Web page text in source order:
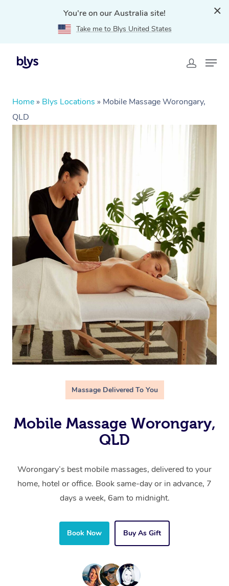
You're on our Australia site!
Take me to Blys United States
Home » Blys Locations » Mobile Massage Worongary,
QLD
Massage Delivered To You
Mobile Massage Worongary,
QLD
Worongary’s best mobile massages, delivered to your
home, hotel or office. Book same-day or in advance, 7
days a week, 6am to midnight.
Book Now Buy As Gift